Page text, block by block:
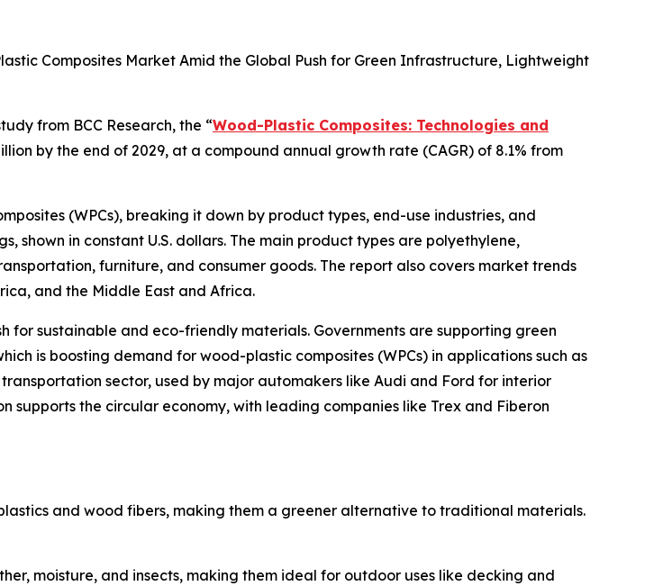
Composites Market Amid the Global Push for Green Infrastructure, Lightweight
from BCC Research, the “Wood-Plastic Composites: Technologies and
by the end of 2029, at a compound annual growth rate (CAGR) of 8.1% from
(WPCs), breaking it down by product types, end-use industries, and
shown in constant U.S. dollars. The main product types are polyethylene,
furniture, and consumer goods. The report also covers market trends
and the Middle East and Africa.
sustainable and eco-friendly materials. Governments are supporting green
is boosting demand for wood-plastic composites (WPCs) in applications such as
sector, used by major automakers like Audi and Ford for interior
supports the circular economy, with leading companies like Trex and Fiberon
and wood fibers, making them a greener alternative to traditional materials.
moisture, and insects, making them ideal for outdoor uses like decking and